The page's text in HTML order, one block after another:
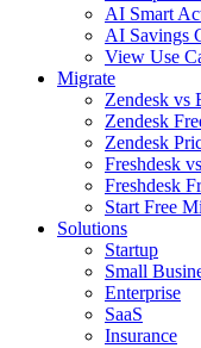
AI Smart
AI Savings
View Use
Migrate
Zendesk vs
Zendesk
Zendesk
Freshdesk
Freshdesk
Start Free
Solutions
Startup
Small
Enterprise
SaaS
Insurance